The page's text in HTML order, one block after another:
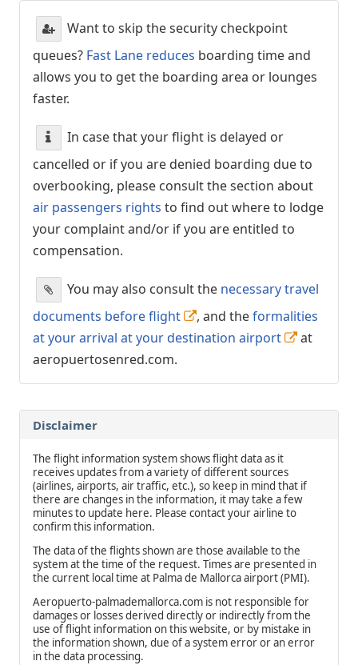
Want to skip the security checkpoint
queues? Fast Lane reduces boarding time and
allows you to get the boarding area or lounges
faster.
In case that your flight is delayed or
cancelled or if you are denied boarding due to
overbooking, please consult the section about
air passengers rights to find out where to lodge
your complaint and/or if you are entitled to
compensation.
You may also consult the necessary travel
documents before flight
, and theformalities
at your arrival at your destination airport
at
aeropuertosenred.com.
Disclaimer
The flight information system shows flight data as it
receives updates from a variety of different sources
(airlines, airports, air traffic, etc.), so keep in mind that if
there are changes in the information, it may take a few
minutes to update here. Please contact your airline to
confirm this information.
The data of the flights shown are those available to the
system at the time of the request. Times are presented in
the current local time at Palma de Mallorca airport (PMI).
Aeropuerto-palmademallorca.com is not responsible for
damages or losses derived directly or indirectly from the
use of flight information on this website, or by mistake in
the information shown, due of a system error or an error
in the data processing.